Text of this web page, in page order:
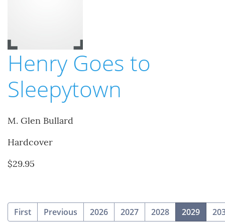
Henry Goes to
Sleepytown
M. Glen Bullard
Hardcover
$29.95
First Previous 2026 2027 2028 2029